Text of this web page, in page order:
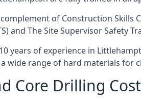
of Construction Skills
and The Site Supervisor Safety
years of experience in
wide range of hard materials for
Core Drilling